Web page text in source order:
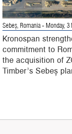
Sebeș, Romania- Monday, 3
Kronospan
commitment to
the acquisition of
Timber’s Sebeș